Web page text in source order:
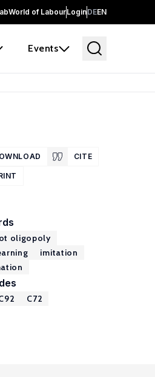
World of LabourLoginDEEN
Events
CITE
oligopoly
imitation
C72